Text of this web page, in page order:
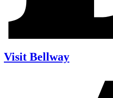
Visit Bellway